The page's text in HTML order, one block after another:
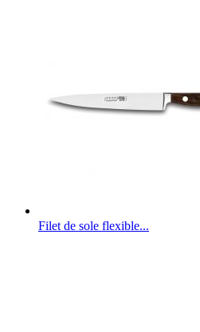
Filet de sole flexible...